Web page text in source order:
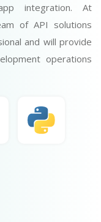
integration. At
of API solutions
and will provide
operations